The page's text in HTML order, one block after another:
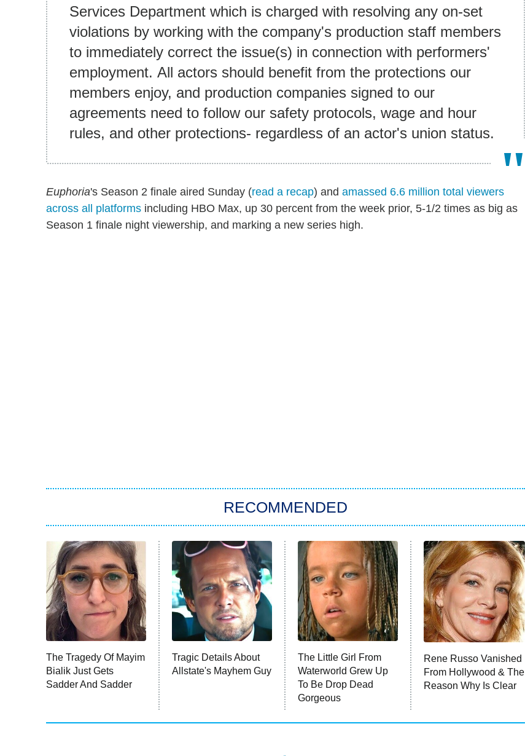
Services Department which is charged with resolving any on-set
violations by working with the company's production staff members
to immediately correct the issue(s) in connection with performers'
employment. All actors should benefit from the protections our
members enjoy, and production companies signed to our
agreements need to follow our safety protocols, wage and hour
rules, and other protections- regardless of an actor's union status.
Euphoria's Season 2 finale aired Sunday (read a recap) and amassed 6.6 million total viewers
across all platforms including HBO Max, up 30 percent from the week prior, 5-1/2 times as big as
Season 1 finale night viewership, and marking a new series high.
RECOMMENDED
The Tragedy Of Mayim
Bialik Just Gets
Sadder And Sadder
Tragic Details About
Allstate's Mayhem Guy
The Little Girl From
Waterworld Grew Up
To Be Drop Dead
Gorgeous
Rene Russo Vanished
From Hollywood & The
Reason Why Is Clear